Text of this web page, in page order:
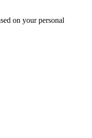
on your personal